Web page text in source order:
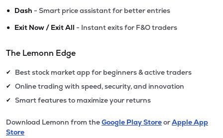
• Dash - Smart price assistant for better entries
• Exit Now / Exit All - Instant exits for F&O traders
The Lemonn Edge
✔ Best stock market app for beginners & active traders
✔ Online trading with speed, security, and innovation
✔ Smart features to maximize your returns
Download Lemonn from theGoogle Play StoreorApple App
Store